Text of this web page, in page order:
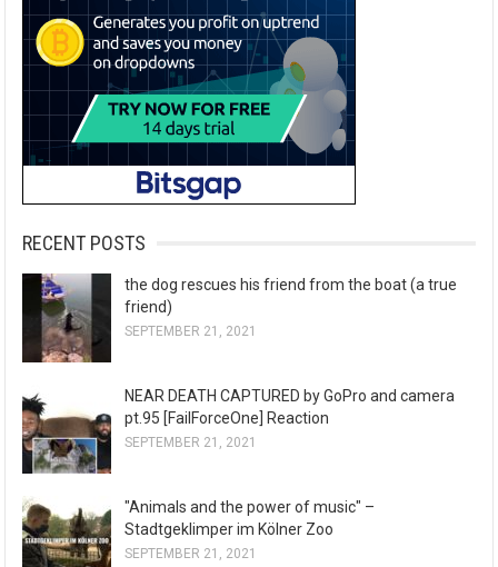
RECENT POSTS
the dog rescues his friend from the boat (a true
friend)
SEPTEMBER 21, 2021
NEAR DEATH CAPTURED by GoPro and camera
pt.95 [FailForceOne] Reaction
SEPTEMBER 21, 2021
"Animals and the power of music" –
Stadtgeklimper im Kölner Zoo
SEPTEMBER 21, 2021